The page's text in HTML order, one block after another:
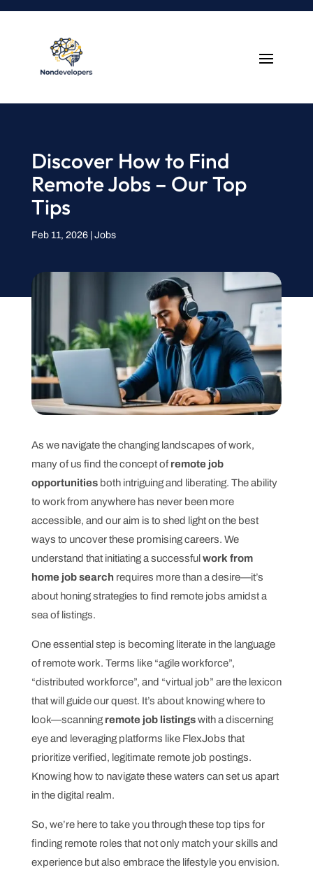
Discover How to Find
Remote Jobs – Our Top
Tips
Feb 11, 2026| Jobs
As we navigate the changing landscapes of work,
many of us find the concept ofremote job
opportunitiesboth intriguing and liberating. The ability
to work from anywhere has never been more
accessible, and our aim is to shed light on the best
ways to uncover these promising careers. We
understand that initiating a successful work from
home job search requires more than a desire—it’s
about honing strategies to find remote jobs amidst a
sea of listings.
One essential step is becoming literate in the language
of remote work. Terms like “agile workforce”,
“distributed workforce”, and “virtual job” are the lexicon
that will guide our quest. It’s about knowing where to
look—scanning remote job listingswith a discerning
eye and leveraging platforms like FlexJobs that
prioritize verified, legitimate remote job postings.
Knowing how to navigate these waters can set us apart
in the digital realm.
So, we’re here to take you through these top tips for
finding remote roles that not only match your skills and
experience but also embrace the lifestyle you envision.